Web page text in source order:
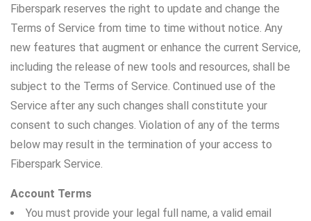
Fiberspark reserves the right to update and change the
Terms of Service from time to time without notice. Any
new features that augment or enhance the current Service,
including the release of new tools and resources, shall be
subject to the Terms of Service. Continued use of the
Service after any such changes shall constitute your
consent to such changes. Violation of any of the terms
below may result in the termination of your access to
Fiberspark Service.
Account Terms
You must provide your legal full name, a valid email